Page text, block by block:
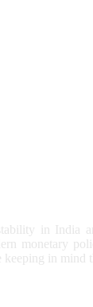
in India
monetary
keeping in mind